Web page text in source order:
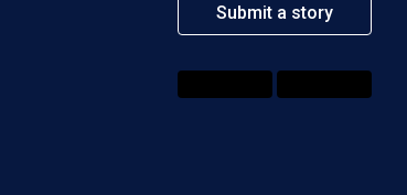
Submit a story